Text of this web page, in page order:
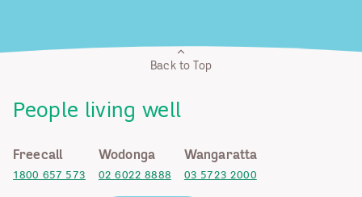
Back to Top
People living well
Freecall
1800 657 573
Wodonga
02 6022 8888
Wangaratta
03 5723 2000